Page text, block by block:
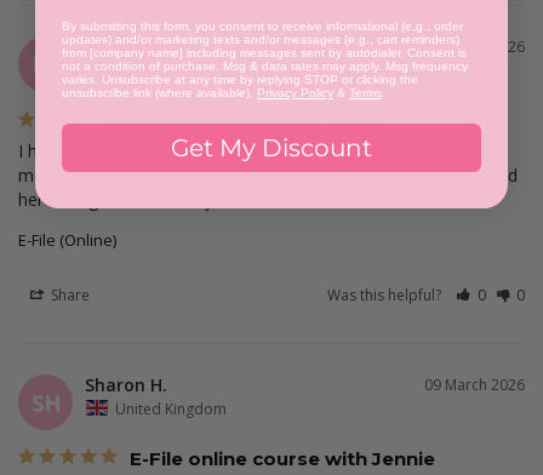
DE
31 March 2026
Deme E.
United Kingdom
Loved every minute of it!!
I had my Efile course with Chilla, she was great she has made
me feel so confident with using the Efile and I can’t recommend
E-File (Online)
Share Was this helpful? 0 0
SH
09 March 2026
Sharon H.
United Kingdom
E-File online course with Jennie
By submitting this form, you consent to receive informational (e.g., order
updates) and/or marketing texts and/or messages (e.g., cart reminders)
from [company name] including messages sent by autodialer. Consent is
not a condition of purchase. Msg & data rates may apply. Msg frequency
varies. Unsubscribe at any time by replying STOP or clicking the
unsubscribe link (where available). Privacy Policy & Terms
Get My Discount